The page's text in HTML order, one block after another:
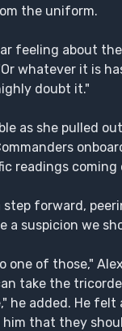
the uniform.
feeling about
whatever it is
doubt it."
as she pulled
readings coming
step forward,
a suspicion we
one of those,"
take the
he added. He
that they